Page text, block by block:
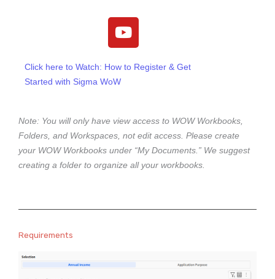
Y
o
t
e
Click here to Watch: How to Register & Get
Started with Sigma WoW
Note: You will only have view access to WOW Workbooks,
Folders, and Workspaces, not edit access. Please create
your WOW Workbooks under “My Documents.” We suggest
creating a folder to organize all your workbooks.
Requirements